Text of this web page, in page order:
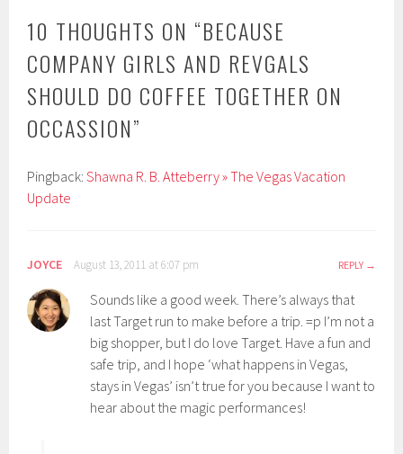
10 THOUGHTS ON “BECAUSE
COMPANY GIRLS AND REVGALS
SHOULD DO COFFEE TOGETHER ON
OCCASSION”
Pingback:Shawna R. B. Atteberry » The Vegas Vacation
Update
JOYCE August 13, 2011 at 6:07 pm REPLY
Sounds like a good week. There’s always that
last Target run to make before a trip. =p I’m not a
big shopper, but I do love Target. Have a fun and
safe trip, and I hope ‘what happens in Vegas,
stays in Vegas’ isn’t true for you because I want to
hear about the magic performances!